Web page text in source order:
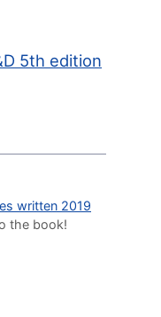
5th edition
written 2019
the book!